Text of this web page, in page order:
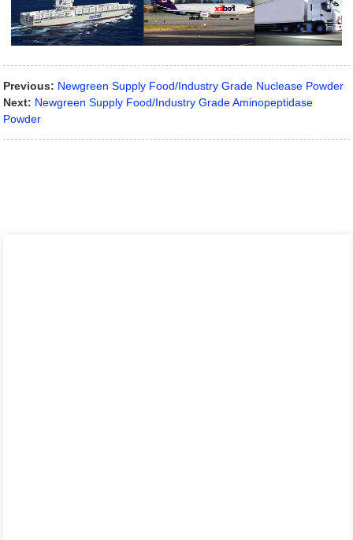
Previous: Newgreen Supply Food/Industry Grade Nuclease Powder
Next: Newgreen Supply Food/Industry Grade Aminopeptidase
Powder